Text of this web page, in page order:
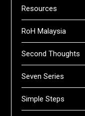
Resources
RoH Malaysia
Second Thoughts
Seven Series
Simple Steps